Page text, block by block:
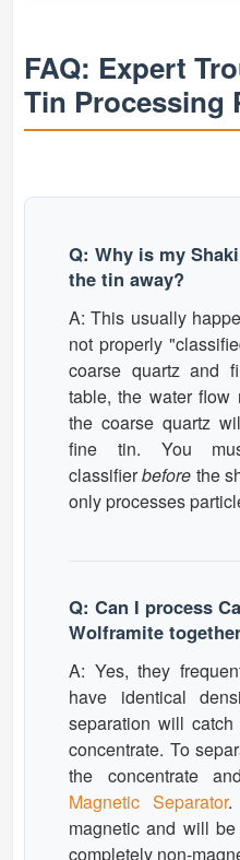
FAQ: Expert
Tin Processing
Q: Why is my
the tin away?
A: This usually
not properly
coarse quartz and
table, the water flow
the coarse quartz
fine tin. You
classifierbefore the
only processes
Q: Can I process
Wolframite
A: Yes, they
have identical
separation will
concentrate. To
the concentrate
Magnetic Separator.
magnetic and will
completely non-